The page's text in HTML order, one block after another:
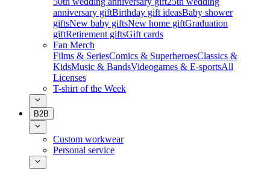
anniversary giftBirthday gift ideasBaby shower
giftsNew baby giftsNew home giftGraduation
giftRetirement giftsGift cards
Fan Merch
Films & SeriesComics & SuperheroesClassics &
KidsMusic & BandsVideogames & E-sportsAll
Licenses
T-shirt of the Week
B2B
Custom workwear
Personal service